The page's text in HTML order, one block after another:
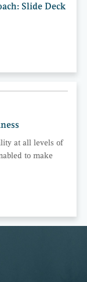
Slide Deck
at all levels of
to make